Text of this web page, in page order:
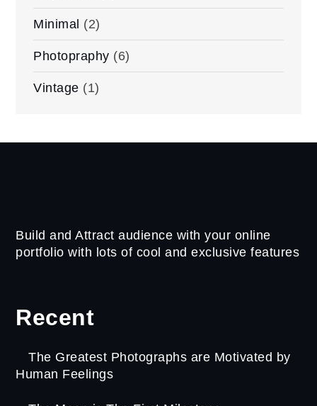
Minimal (2)
Photopraphy (6)
Vintage (1)
Build and Attract audience with your online
portfolio with lots of cool and exclusive features
Recent
The Greatest Photographs are Motivated by
Human Feelings